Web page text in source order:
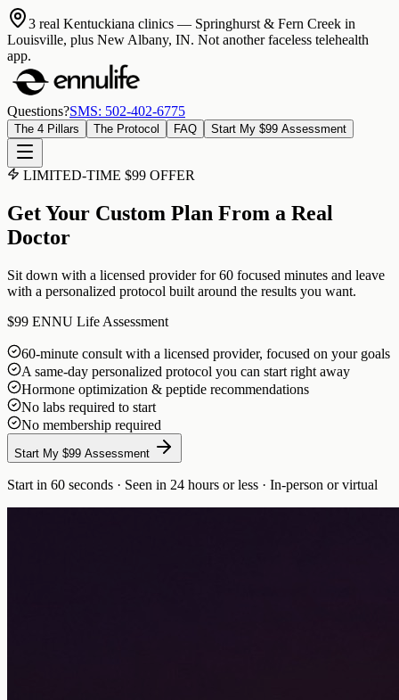
3 real Kentuckiana clinics — Springhurst & Fern Creek in
Louisville, plus New Albany, IN. Not another faceless telehealth
app.
Questions?SMS: 502-402-6775
The 4 Pillars The Protocol FAQ Start My $99 Assessment
LIMITED-TIME $99 OFFER
Get Your Custom Plan From a Real
Doctor
Sit down with a licensed provider for 60 focused minutes and leave
with a personalized protocol built around the results you want.
$99 ENNU Life Assessment
60-minute consult with a licensed provider, focused on your goals
A same-day personalized protocol you can start right away
Hormone optimization & peptide recommendations
No labs required to start
No membership required
Start My $99 Assessment
Start in 60 seconds · Seen in 24 hours or less · In-person or virtual